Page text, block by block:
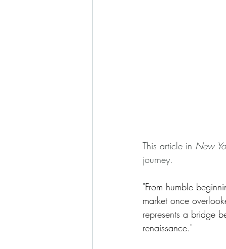
This article in New
journey.
"From humble
market once
represents a bridge
renaissance."